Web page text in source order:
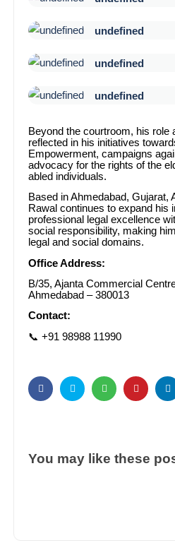
undefined
undefined
undefined
Beyond the courtroom, his role
reflected in his initiatives
Empowerment, campaigns
advocacy for the rights of the
abled individuals.
Based in Ahmedabad, Gujarat,
Rawal continues to expand his
professional legal excellence
social responsibility, making
legal and social domains.
Office Address:
B/35, Ajanta Commercial
Ahmedabad – 380013
Contact:
📞 +91 98988 11990
You may like these